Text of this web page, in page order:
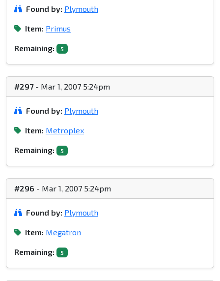
Found by: Plymouth
Item: Primus
Remaining: 5
#297- Mar 1, 2007 5:24pm
Found by: Plymouth
Item: Metroplex
Remaining: 5
#296 - Mar 1, 2007 5:24pm
Found by: Plymouth
Item: Megatron
Remaining: 5